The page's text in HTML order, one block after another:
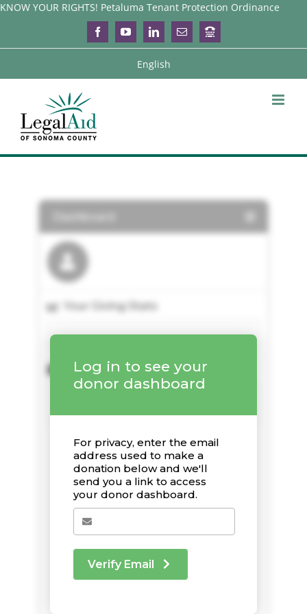
Skip
content
KNOW YOUR RIGHTS! Petaluma Tenant Protection Ordinance
FacebookYouTubeLinkedInEmail Login
English